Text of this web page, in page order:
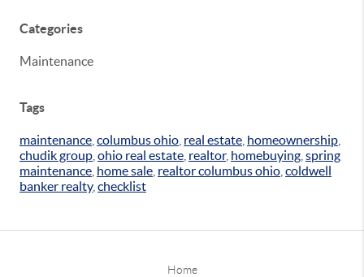
Categories
Maintenance
Tags
maintenance columbus ohio real estate homeownership
chudik group ohio real estate realtor, homebuying spring
maintenance home sale realtor columbus ohio coldwell
banker realty, checklist
Home